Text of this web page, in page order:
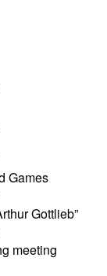
Games
Gottlieb”
meeting